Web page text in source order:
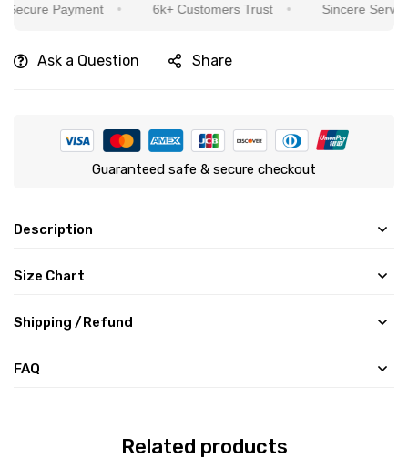
Payment 6k+ Customers Trust Sincere Service
Ask a Question Share
Guaranteed safe & secure checkout
Description
Size Chart
Shipping /Refund
FAQ
Related products